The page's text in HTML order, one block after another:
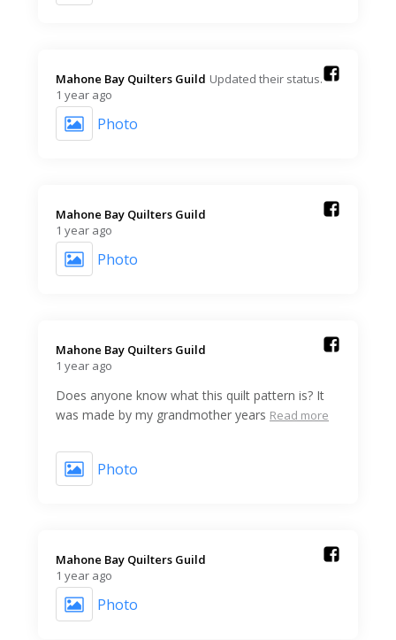
Mahone Bay Quilters Guild️ Updated their status.
1 year ago
Photo
Mahone Bay Quilters Guild️
1 year ago
Photo
Mahone Bay Quilters Guild️
1 year ago
Does anyone know what this quilt pattern is? It
was made by my grandmother years Read more
Photo
Mahone Bay Quilters Guild️
1 year ago
Photo